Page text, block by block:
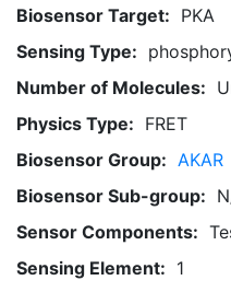
Biosensor Target: PKA
Sensing Type:
Number of Molecules:
Physics Type: FRET
Biosensor Group: AKAR
Biosensor Sub-group:
Sensor Components:
Sensing Element: 1